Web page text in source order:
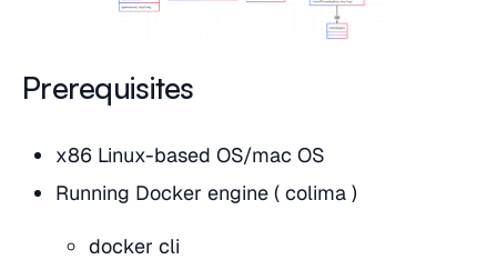
Prerequisites
x86 Linux-based OS/mac OS
Running Docker engine ( colima )
docker cli